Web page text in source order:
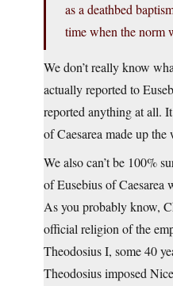
as a deathbed
time when the norm
We don’t really know
actually reported to
reported anything at all.
of Caesarea made up the
We also can’t be 100%
of Eusebius of Caesarea
As you probably know,
official religion of the
Theodosius I, some 40
Theodosius imposed